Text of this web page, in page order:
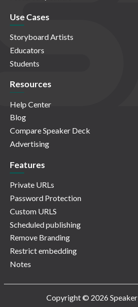
Use Cases
Storyboard Artists
Educators
Students
Resources
Help Center
Blog
Compare Speaker Deck
Advertising
Features
Private URLs
Password Protection
Custom URLS
Scheduled publishing
Remove Branding
Restrict embedding
Notes
Copyright © 2026 Speaker